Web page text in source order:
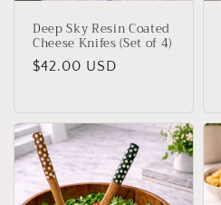
Deep Sky Resin Coated
Cheese Knifes (Set of 4)
Regular
$42.00 USD